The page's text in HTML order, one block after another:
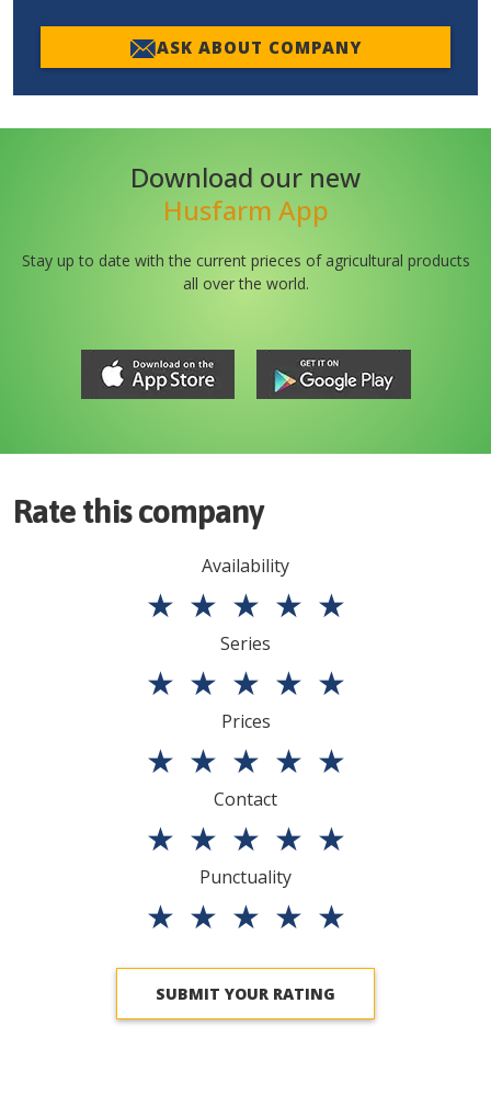
ASK ABOUT COMPANY
Download our new
Husfarm App
Stay up to date with the current prieces of agricultural products
all over the world.
Rate this company
Availability
★ ★ ★ ★ ★
Series
★ ★ ★ ★ ★
Prices
★ ★ ★ ★ ★
Contact
★ ★ ★ ★ ★
Punctuality
★ ★ ★ ★ ★
SUBMIT YOUR RATING